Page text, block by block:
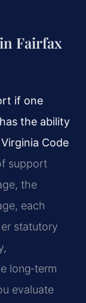
Fairfax
if one
the ability
Code
support
the
each
statutory
long‑term
evaluate